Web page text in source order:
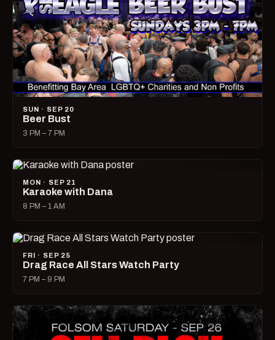
SUN · SEP 20
Beer Bust
3 PM – 7 PM
MON · SEP 21
Karaoke with Dana
8 PM – 1 AM
FRI · SEP 25
Drag Race All Stars Watch Party
7 PM – 9 PM